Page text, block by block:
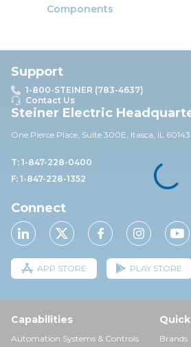
Components
Support
1-800-STEINER (783-4637)
Contact Us
Steiner Electric
One Pierce Place, Suite 300E, Itasca, IL 60143
T: 1-847-228-0400
F: 1-847-228-1352
Connect
APP STORE PLAY STORE
Capabilities
Automation Systems & Controls
Brands